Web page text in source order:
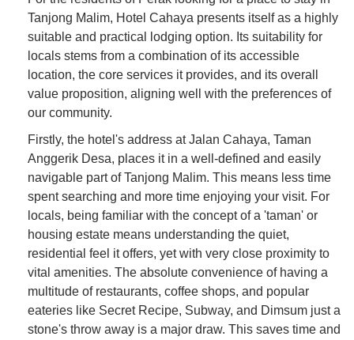
Tanjong Malim, Hotel Cahaya presents itself as a highly
suitable and practical lodging option. Its suitability for
locals stems from a combination of its accessible
location, the core services it provides, and its overall
value proposition, aligning well with the preferences of
our community.
Firstly, the hotel's address at Jalan Cahaya, Taman
Anggerik Desa, places it in a well-defined and easily
navigable part of Tanjong Malim. This means less time
spent searching and more time enjoying your visit. For
locals, being familiar with the concept of a 'taman' or
housing estate means understanding the quiet,
residential feel it offers, yet with very close proximity to
vital amenities. The absolute convenience of having a
multitude of restaurants, coffee shops, and popular
eateries like Secret Recipe, Subway, and Dimsum just a
stone's throw away is a major draw. This saves time and